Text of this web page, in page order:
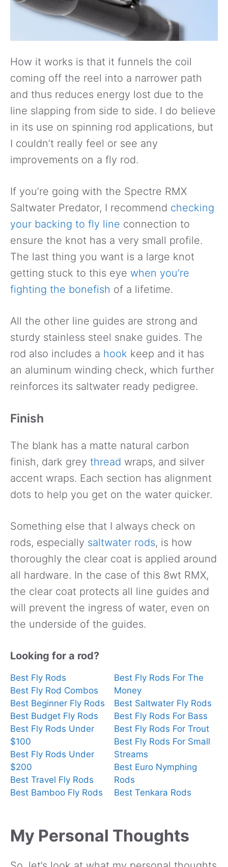
How it works is that it funnels the coil
coming off the reel into a narrower path
and thus reduces energy lost due to the
line slapping from side to side. I do believe
in its use on spinning rod applications, but
I couldn’t really feel or see any
improvements on a fly rod.
If you’re going with the Spectre RMX
Saltwater Predator, I recommend checking
your backing to fly line connection to
ensure the knot has a very small profile.
The last thing you want is a large knot
getting stuck to this eye when you’re
fighting the bonefish of a lifetime.
All the other line guides are strong and
sturdy stainless steel snake guides. The
rod also includes a hook keep and it has
an aluminum winding check, which further
reinforces its saltwater ready pedigree.
Finish
The blank has a matte natural carbon
finish, dark grey thread wraps, and silver
accent wraps. Each section has alignment
dots to help you get on the water quicker.
Something else that I always check on
rods, especially saltwater rods, is how
thoroughly the clear coat is applied around
all hardware. In the case of this 8wt RMX,
the clear coat protects all line guides and
will prevent the ingress of water, even on
the underside of the guides.
Looking for a rod?
Best Fly Rods
Best Fly Rod Combos
Best Beginner Fly Rods
Best Budget Fly Rods
Best Fly Rods Under
$100
Best Fly Rods Under
$200
Best Travel Fly Rods
Best Bamboo Fly Rods
Best Fly Rods For The
Money
Best Saltwater Fly Rods
Best Fly Rods For Bass
Best Fly Rods For Trout
Best Fly Rods For Small
Streams
Best Euro Nymphing
Rods
Best Tenkara Rods
My Personal Thoughts